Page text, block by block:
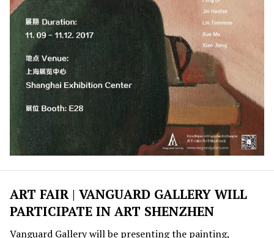
ART FAIR | VANGUARD GALLERY WILL
PARTICIPATE IN ART SHENZHEN
Vanguard Gallery will be presenting the painting,